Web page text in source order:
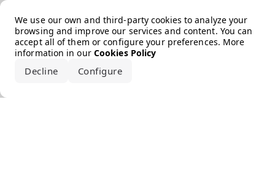
We use our own and third-party cookies to analyze your
browsing and improve our services and content. You can
accept all of them or configure your preferences. More
information in our Cookies Policy
Decline Configure
Error loading the brand